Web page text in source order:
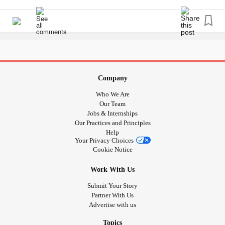
missing process are identified.
Why is the process so difficult? On top of it all I have
to continue to decline. It's a never ending loop.
#kneepainchronic
#TotalHysterectomy
#rectocele
Company
Who We Are
Our Team
Jobs & Internships
Our Practices and Principles
Help
Your Privacy Choices
Cookie Notice
Work With Us
Submit Your Story
Partner With Us
Advertise with us
Topics